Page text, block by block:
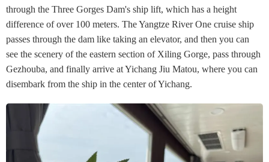
through the Three Gorges Dam's ship lift, which has a height
difference of over 100 meters. The Yangtze River One cruise ship
passes through the dam like taking an elevator, and then you can
see the scenery of the eastern section of Xiling Gorge, pass through
Gezhouba, and finally arrive at Yichang Jiu Matou, where you can
disembark from the ship in the center of Yichang.